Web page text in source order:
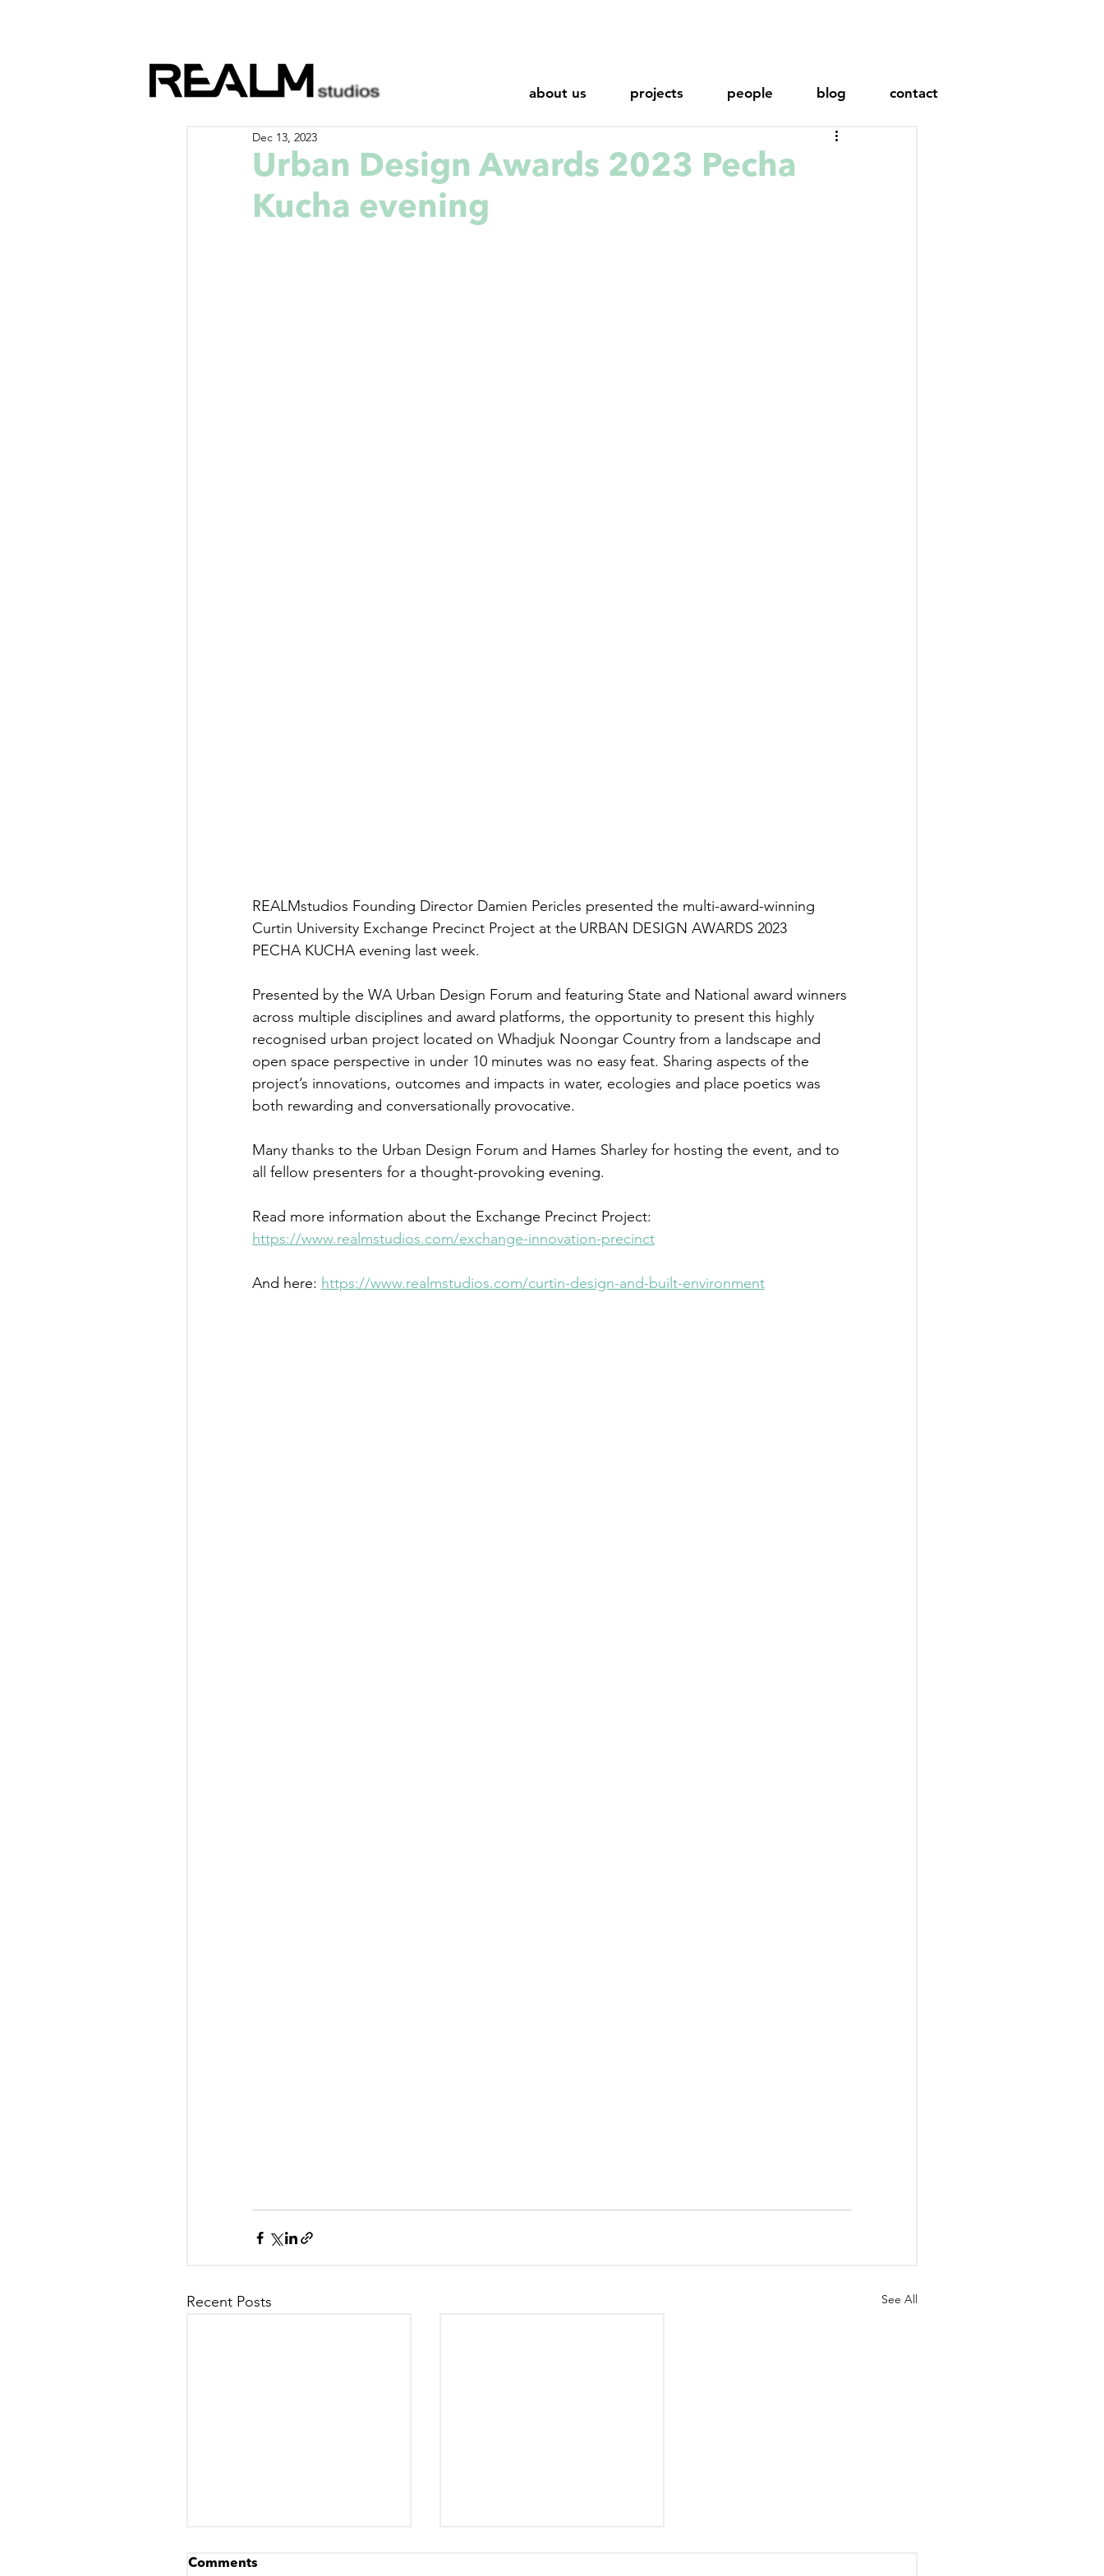
about us projects people blog contact
Urban Design Awards 2023 Pecha
Kucha evening
Dec 13, 2023
REALMstudios Founding Director Damien Pericles presented the multi-award-winning
Curtin University Exchange Precinct Project at the URBAN DESIGN AWARDS 2023
PECHA KUCHA evening last week.
Presented by the WA Urban Design Forum and featuring State and National award winners
across multiple disciplines and award platforms, the opportunity to present this highly
recognised urban project located on Whadjuk Noongar Country from a landscape and
open space perspective in under 10 minutes was no easy feat. Sharing aspects of the
project’s innovations, outcomes and impacts in water, ecologies and place poetics was
both rewarding and conversationally provocative.
Many thanks to the Urban Design Forum and Hames Sharley for hosting the event, and to
all fellow presenters for a thought-provoking evening.
Read more information about the Exchange Precinct Project:
https://www.realmstudios.com/exchange-innovation-precinct
And here: https://www.realmstudios.com/curtin-design-and-built-environment
Recent Posts See All
Comments